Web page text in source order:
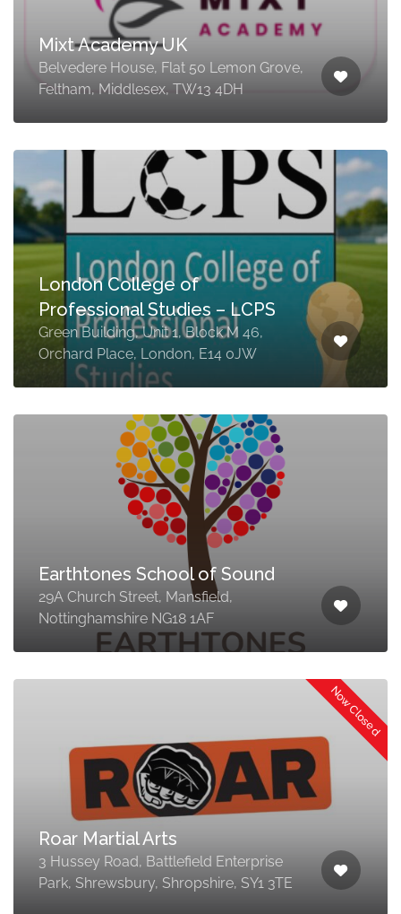
Mixt Academy UK
Belvedere House, Flat 50 Lemon Grove,
Feltham, Middlesex, TW13 4DH
London College of
Professional Studies – LCPS
Green Building, Unit 1, Block M 46,
Orchard Place, London, E14 0JW
Earthtones School of Sound
29A Church Street, Mansfield,
Nottinghamshire NG18 1AF
Now Closed
Roar Martial Arts
3 Hussey Road, Battlefield Enterprise
Park, Shrewsbury, Shropshire, SY1 3TE